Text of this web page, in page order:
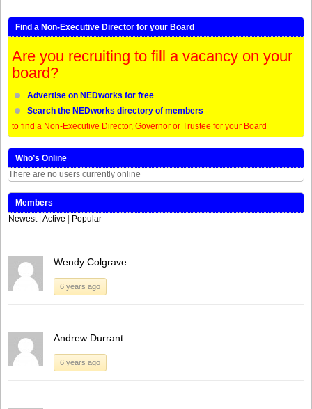
Find a Non-Executive Director for your Board
Are you recruiting to fill a vacancy on your
board?
Advertise on NEDworks for free
Search the NEDworks directory of members
to find a Non-Executive Director, Governor or Trustee for your Board
Who’s Online
There are no users currently online
Members
Newest | Active | Popular
Wendy Colgrave
6 years ago
Andrew Durrant
6 years ago